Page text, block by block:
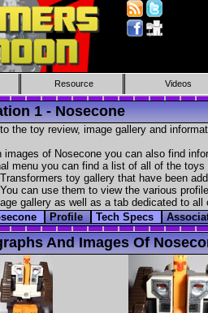
Resource Videos
1 - Nosecone
the toy review, image gallery and
images of Nosecone you can also find
menu you can find a list of all of the
toy gallery that have been
can use them to view the various
gallery as well as a tab dedicated to
Profile Tech Specs
And Images Of